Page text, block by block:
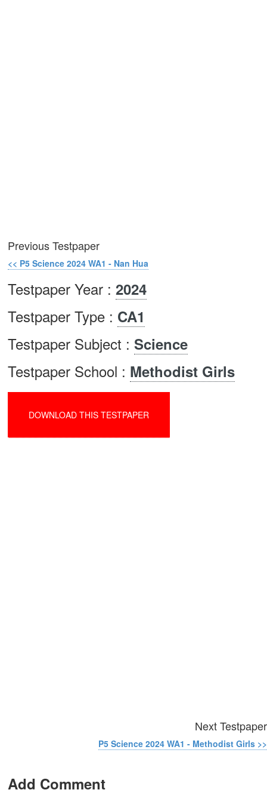
Previous Testpaper
<< P5 Science 2024 WA1 - Nan Hua
Testpaper Year : 2024
Testpaper Type : CA1
Testpaper Subject : Science
Testpaper School : Methodist Girls
DOWNLOAD THIS TESTPAPER
Next Testpaper
P5 Science 2024 WA1 - Methodist Girls >>
Add Comment